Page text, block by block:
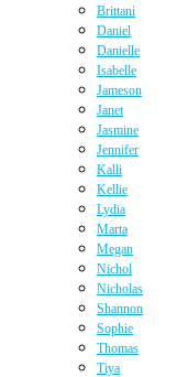
Brittani
Daniel
Danielle
Isabelle
Jameson
Janet
Jasmine
Jennifer
Kalli
Kellie
Lydia
Marta
Megan
Nichol
Nicholas
Shannon
Sophie
Thomas
Tiya